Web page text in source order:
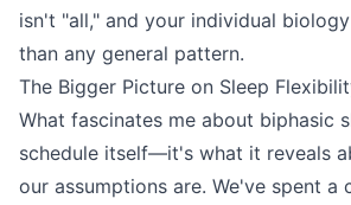
isn't "all," and your individual
than any general pattern.
The Bigger Picture on Sleep
What fascinates me about biphasic
schedule itself—it's what it reveals
our assumptions are. We've spent a